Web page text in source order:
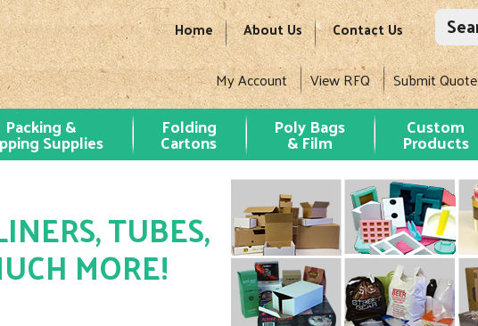
Home About Us Contact Us
My Account View RFQ Submit Quote
Packing &
Supplies
Folding
Cartons
Poly Bags
& Film
Custom
Products
TUBES,
MORE!